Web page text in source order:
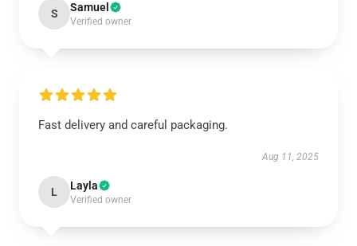
S Samuel
Verified owner
Fast delivery and careful packaging.
Aug 11, 2025
L Layla
Verified owner